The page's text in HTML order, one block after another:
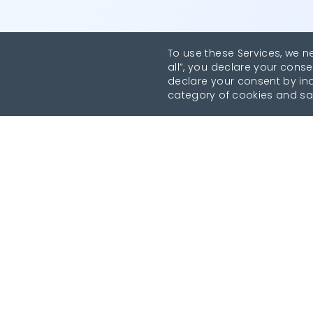
To use these Services, we
all”, you declare your
declare your consent by
category of cookies and